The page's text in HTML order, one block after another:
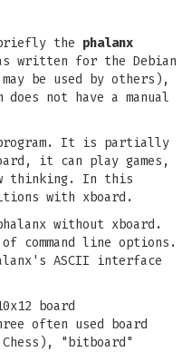
briefly the phalanx
written for the Debian
be used by others),
not have a manual
It is partially
it can play games,
thinking. In this
with xboard.
without xboard.
command line options.
ASCII interface
board
often used board
Chess), "bitboard"